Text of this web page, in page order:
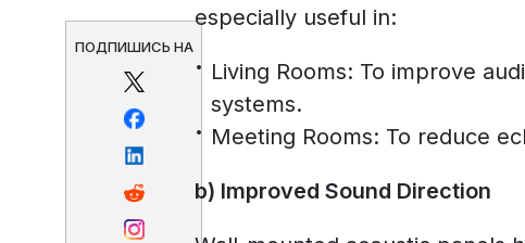
ПОДПИШИСЬ НА
especially useful in:
Living Rooms: To improve
systems.
Meeting Rooms: To reduce
b) Improved Sound Direction